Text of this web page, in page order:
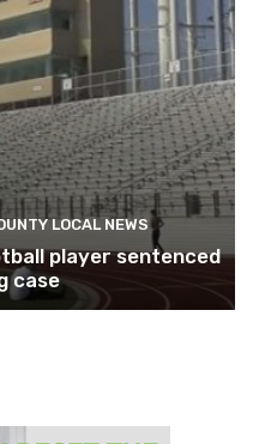
LOCAL NEWS
player sentenced
case